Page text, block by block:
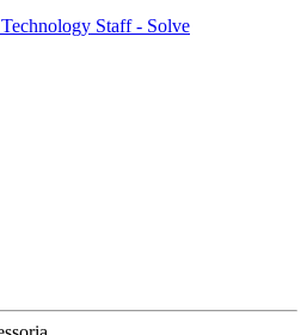
Staff - Solve